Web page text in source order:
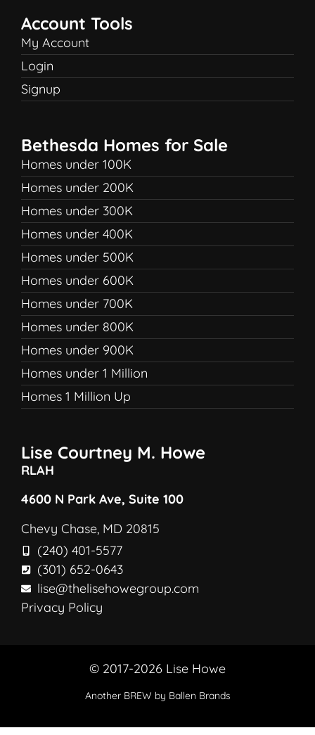
Account Tools
My Account
Login
Signup
Bethesda Homes for Sale
Homes under 100K
Homes under 200K
Homes under 300K
Homes under 400K
Homes under 500K
Homes under 600K
Homes under 700K
Homes under 800K
Homes under 900K
Homes under 1 Million
Homes 1 Million Up
Lise Courtney M. Howe
RLAH
4600 N Park Ave, Suite 100
Chevy Chase, MD 20815
(240) 401-5577
(301) 652-0643
lise@thelisehowegroup.com
Privacy Policy
© 2017-2026 Lise Howe
Another BREW by Ballen Brands